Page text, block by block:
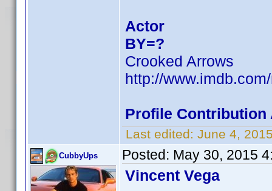
Actor
BY=?
Crooked Arrows
http://
Profile
Last edited: June 4,
CubbyUps Posted: May 30, 2015
Vincent Vega